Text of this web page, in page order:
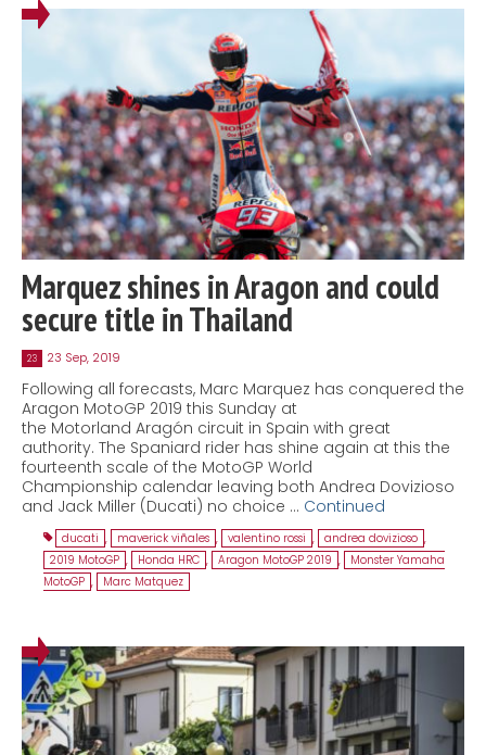
Marquez shines in Aragon and could
secure title in Thailand
23 23 Sep, 2019
Following all forecasts, Marc Marquez has conquered the
Aragon MotoGP 2019 this Sunday at
the Motorland Aragón circuit in Spain with great
authority. The Spaniard rider has shine again at this the
fourteenth scale of the MotoGP World
Championship calendar leaving both Andrea Dovizioso
and Jack Miller (Ducati) no choice … Continued
ducati , maverick viñales , valentino rossi , andrea dovizioso ,
2019 MotoGP , Honda HRC , Aragon MotoGP 2019 ,
Monster Yamaha
MotoGP , Marc Matquez